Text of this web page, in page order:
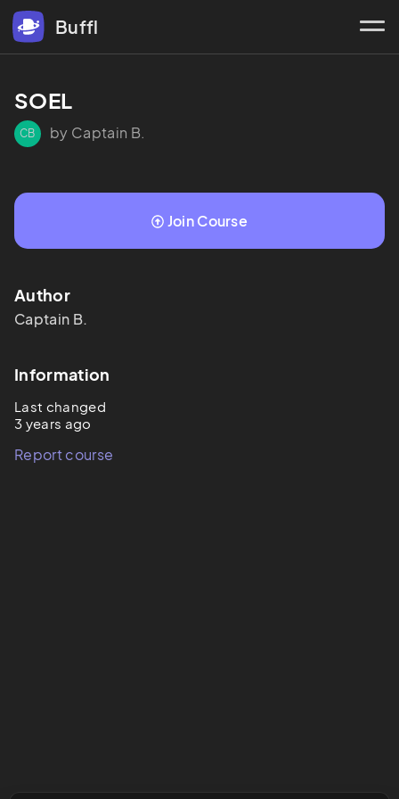
Buffl
SOEL
CB by Captain B.
Join Course
Author
Captain B.
Information
Last changed
3 years ago
Report course